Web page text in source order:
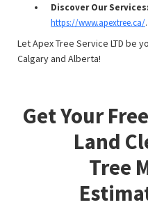
Discover Our Services:
https://www.apextree.ca/.
Let Apex Tree Service LTD be
Calgary and Alberta!
Get Your
Land
Tree